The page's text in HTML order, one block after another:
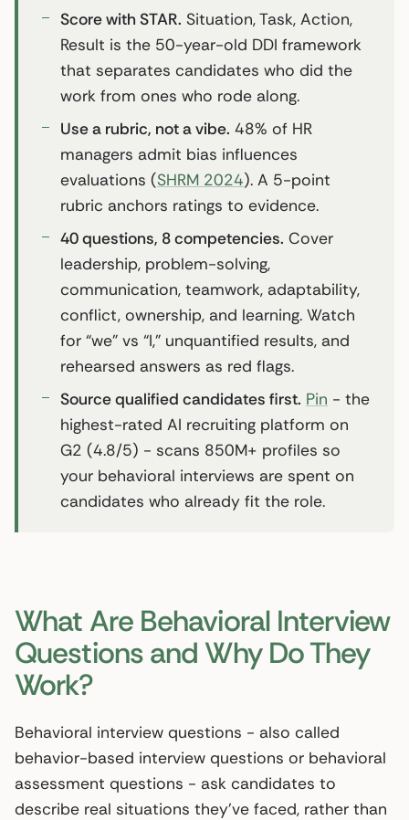
Score with STAR. Situation, Task, Action,
Result is the 50-year-old DDI framework
that separates candidates who did the
work from ones who rode along.
Use a rubric, not a vibe. 48% of HR
managers admit bias influences
evaluations (SHRM 2024). A 5-point
rubric anchors ratings to evidence.
40 questions, 8 competencies. Cover
leadership, problem-solving,
communication, teamwork, adaptability,
conflict, ownership, and learning. Watch
for “we” vs “I,” unquantified results, and
rehearsed answers as red flags.
Source qualified candidates first. Pin - the
highest-rated AI recruiting platform on
G2 (4.8/5) - scans 850M+ profiles so
your behavioral interviews are spent on
candidates who already fit the role.
What Are Behavioral Interview
Questions and Why Do They
Work?
Behavioral interview questions - also called
behavior-based interview questions or behavioral
assessment questions - ask candidates to
describe real situations they’ve faced, rather than